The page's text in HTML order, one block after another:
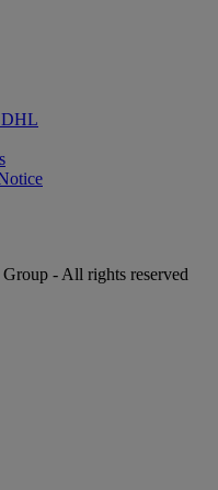
- All rights reserved